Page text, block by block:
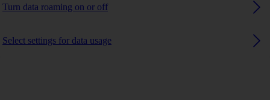
Turn data roaming on or off
Select settings for data usage